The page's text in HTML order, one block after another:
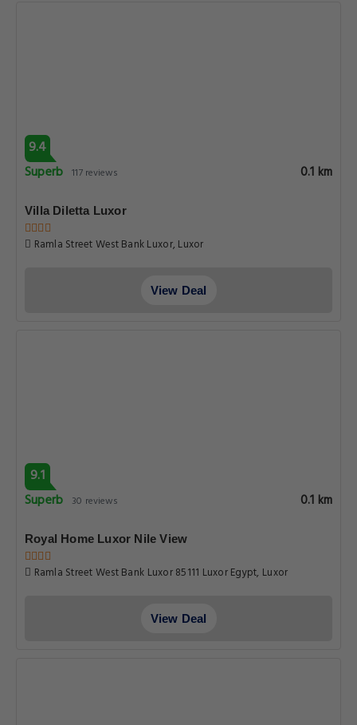
9.4
Superb 117 reviews 0.1 km
Villa Diletta Luxor
Ramla Street West Bank Luxor, Luxor
View Deal
9.1
Superb 30 reviews 0.1 km
Royal Home Luxor Nile View
Ramla Street West Bank Luxor 85111 Luxor Egypt, Luxor
View Deal